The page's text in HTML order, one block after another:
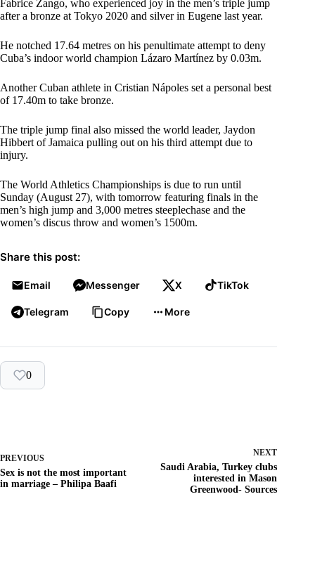
Fabrice Zango, who experienced joy in the men’s triple jump
after a bronze at Tokyo 2020 and silver in Eugene last year.
He notched 17.64 metres on his penultimate attempt to deny
Cuba’s indoor world champion Lázaro Martínez by 0.03m.
Another Cuban athlete in Cristian Nápoles set a personal best
of 17.40m to take bronze.
The triple jump final also missed the world leader, Jaydon
Hibbert of Jamaica pulling out on his third attempt due to
injury.
The World Athletics Championships is due to run until
Sunday (August 27), with tomorrow featuring finals in the
men’s high jump and 3,000 metres steeplechase and the
women’s discus throw and women’s 1500m.
Share this post:
Email Messenger X TikTok
Telegram Copy More
0
PREVIOUS
Sex is not the most important
in marriage – Philipa Baafi
NEXT
Saudi Arabia, Turkey clubs
interested in Mason
Greenwood- Sources